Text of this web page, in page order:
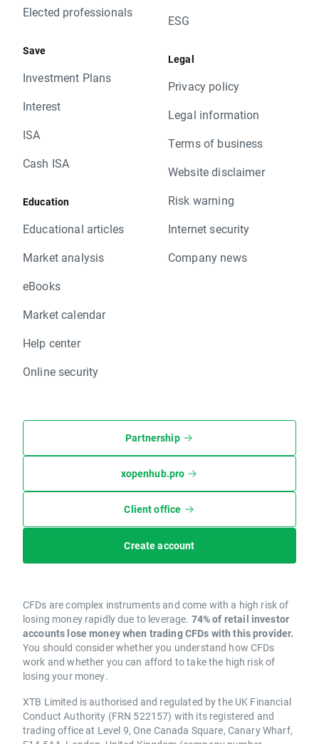
Elected professionals
Save
Investment Plans
Interest
ISA
Cash ISA
Education
Educational articles
Market analysis
eBooks
Market calendar
Help center
Online security
ESG
Legal
Privacy policy
Legal information
Terms of business
Website disclaimer
Risk warning
Internet security
Company news
Partnership
xopenhub.pro
Client office
Create account
CFDs are complex instruments and come with a high risk of
losing money rapidly due to leverage. 74% of retail investor
accounts lose money when trading CFDs with this provider.
You should consider whether you understand how CFDs
work and whether you can afford to take the high risk of
losing your money.
XTB Limited is authorised and regulated by the UK Financial
Conduct Authority (FRN 522157) with its registered and
trading office at Level 9, One Canada Square, Canary Wharf,